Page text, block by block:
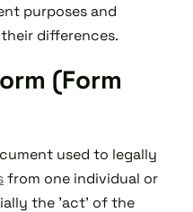
purposes and
differences.
(Form
used to legally
from one individual or
the 'act' of the